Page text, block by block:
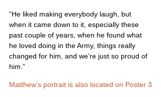
“He liked making everybody laugh, but
when it came down to it, especially these
past couple of years, when he found what
he loved doing in the Army, things really
changed for him, and we’re just so proud of
him.”
Matthew’s portrait is also located on Poster 3